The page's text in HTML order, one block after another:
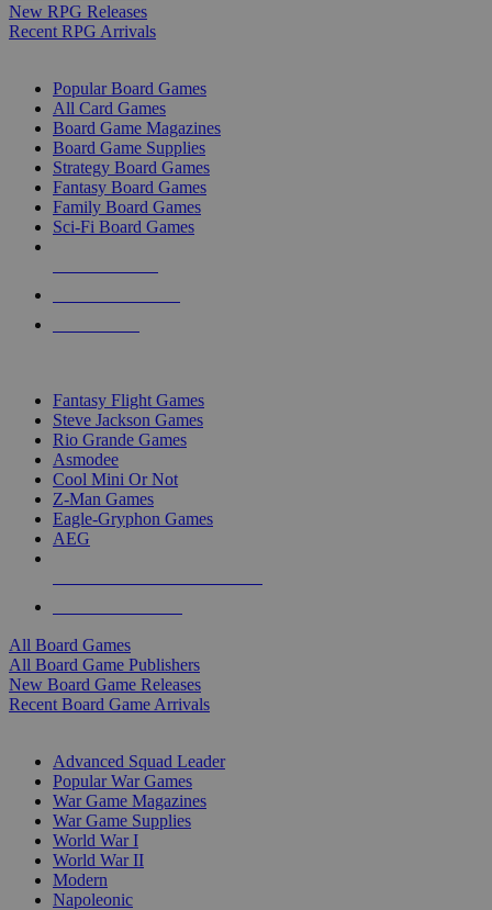
New RPG Releases
Recent RPG Arrivals
Popular Board Games
All Card Games
Board Game Magazines
Board Game Supplies
Strategy Board Games
Fantasy Board Games
Family Board Games
Sci-Fi Board Games
Fantasy Flight Games
Steve Jackson Games
Rio Grande Games
Asmodee
Cool Mini Or Not
Z-Man Games
Eagle-Gryphon Games
AEG
All Board Games
All Board Game Publishers
New Board Game Releases
Recent Board Game Arrivals
Advanced Squad Leader
Popular War Games
War Game Magazines
War Game Supplies
World War I
World War II
Modern
Napoleonic